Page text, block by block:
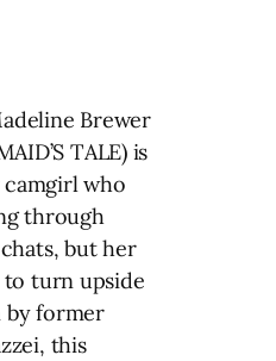
Brewer
TALE) is
who
through
but her
turn upside
by former
this